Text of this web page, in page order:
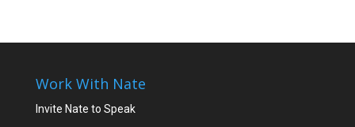
Work With Nate
Invite Nate to Speak